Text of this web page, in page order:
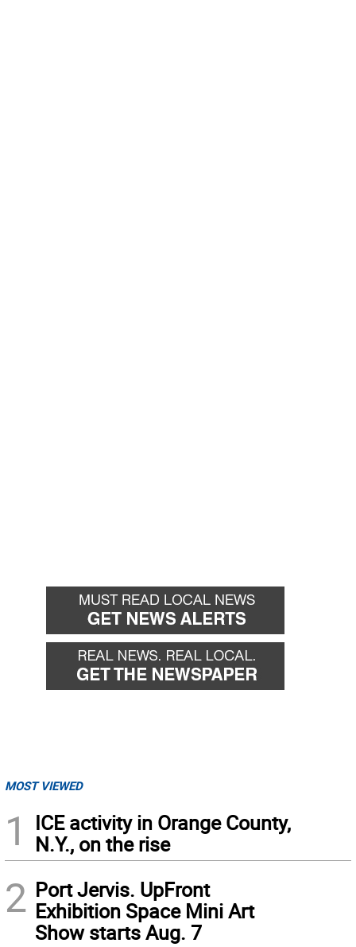
MOST VIEWED
1
ICE activity in Orange County,
N.Y., on the rise
2 Port Jervis. UpFront
Exhibition Space Mini Art
Show starts Aug. 7